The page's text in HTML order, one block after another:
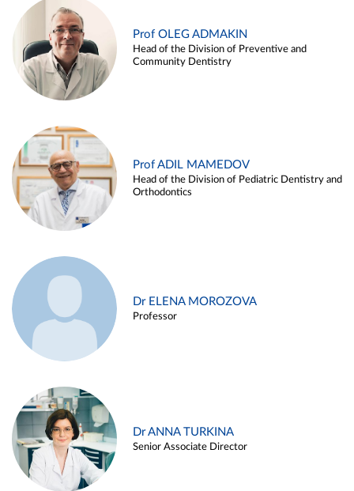
Prof OLEG ADMAKIN
Head of the Division of Preventive and
Community Dentistry
Prof ADIL MAMEDOV
Head of the Division of Pediatric Dentistry and
Orthodontics
Dr ELENA MOROZOVA
Professor
Dr ANNA TURKINA
Senior Associate Director